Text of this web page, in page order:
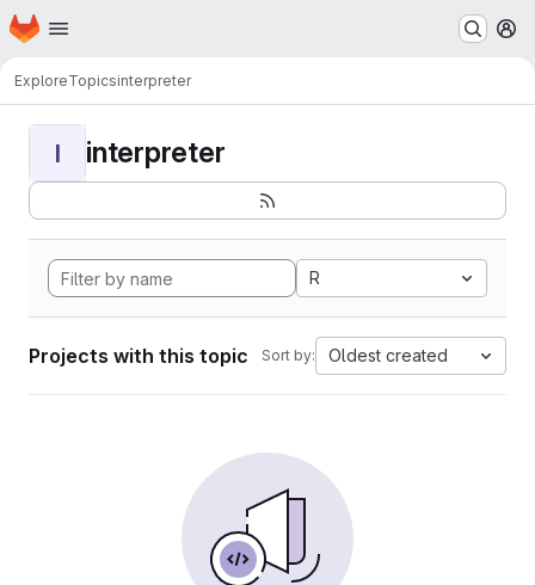
Skip to main content
Homepage
ExploreTopicsinterpreter
I interpreter
R
Projects with this topic Sort by: Oldest created